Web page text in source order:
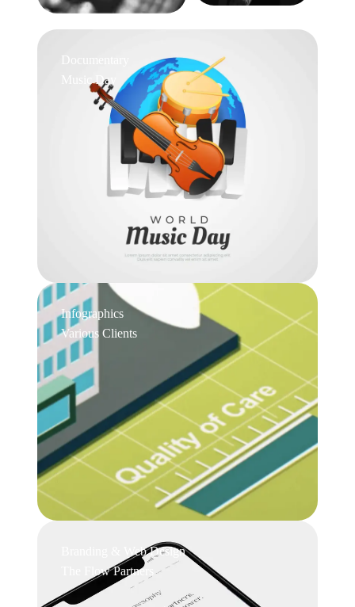
Documentary
Music Day
Infographics
Various Clients
Branding & Web Design
The Flow Partners